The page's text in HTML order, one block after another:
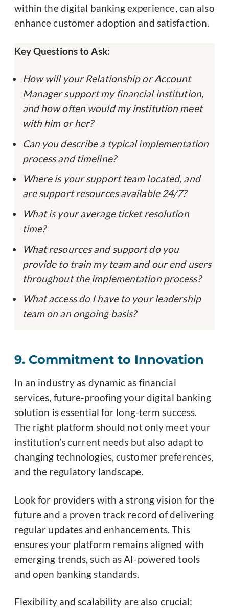
within the digital banking experience, can also
enhance customer adoption and satisfaction.
Key Questions to Ask:
How will your Relationship or Account
Manager support my financial institution,
and how often would my institution meet
with him or her?
Can you describe a typical implementation
process and timeline?
Where is your support team located, and
are support resources available 24/7?
What is your average ticket resolution
time?
What resources and support do you
provide to train my team and our end users
throughout the implementation process?
What access do I have to your leadership
team on an ongoing basis?
9. Commitment to Innovation
In an industry as dynamic as financial
services, future-proofing your digital banking
solution is essential for long-term success.
The right platform should not only meet your
institution’s current needs but also adapt to
changing technologies, customer preferences,
and the regulatory landscape.
Look for providers with a strong vision for the
future and a proven track record of delivering
regular updates and enhancements. This
ensures your platform remains aligned with
emerging trends, such as AI-powered tools
and open banking standards.
Flexibility and scalability are also crucial;